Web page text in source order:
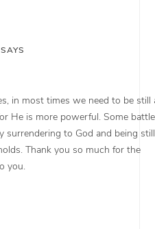
SAYS
in most times we need to be still
He is more powerful. Some
surrendering to God and being
Thank you so much for the
you.